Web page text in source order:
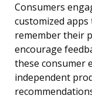
Consumers
customized
remember their
encourage
these consumer
independent